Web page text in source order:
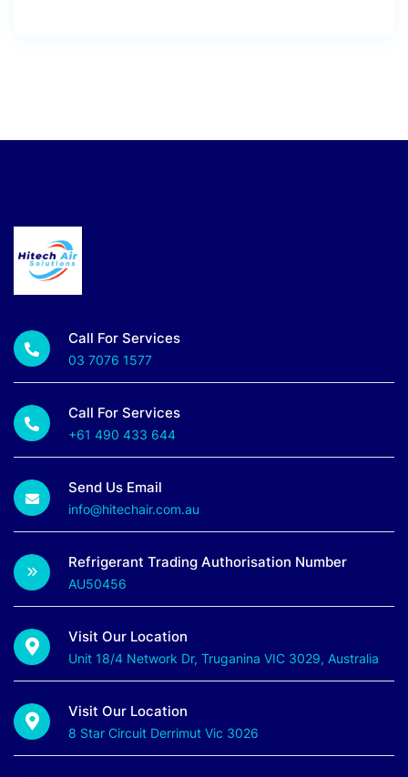
Call For Services
03 7076 1577
Call For Services
+61 490 433 644
Send Us Email
info@hitechair.com.au
Refrigerant Trading Authorisation Number
AU50456
Visit Our Location
Unit 18/4 Network Dr, Truganina VIC 3029, Australia
Visit Our Location
8 Star Circuit Derrimut Vic 3026